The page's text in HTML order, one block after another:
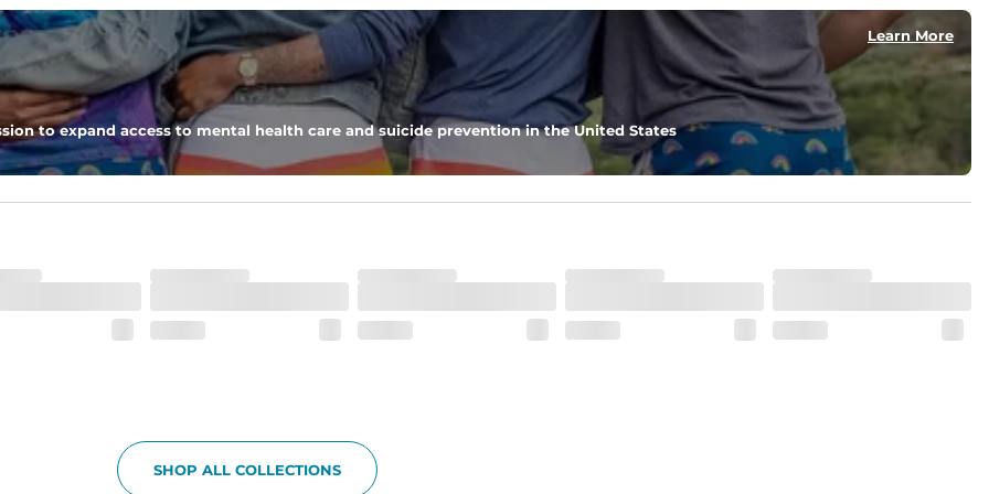
to keep all of your treasures secure.
ultra-supportive and anti-chafing to provide breathability and support in those moments when you need it most.
Over time, they continue to fade to create a unique vintage look. But don't worry, they won't fade while you're swimming.
Learn More
to expand access to mental health care and suicide prevention in the United States
SHOP ALL COLLECTIONS